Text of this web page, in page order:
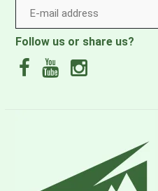
Follow us or share us?